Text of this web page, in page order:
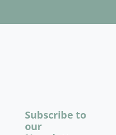
Subscribe to
our